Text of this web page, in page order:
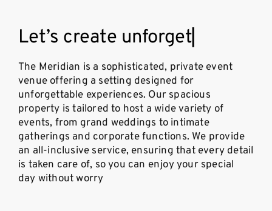
Let’s create unforget
The Meridian is a sophisticated, private event
venue offering a setting designed for
unforgettable experiences. Our spacious
property is tailored to host a wide variety of
events, from grand weddings to intimate
gatherings and corporate functions. We provide
an all-inclusive service, ensuring that every detail
is taken care of, so you can enjoy your special
day without worry